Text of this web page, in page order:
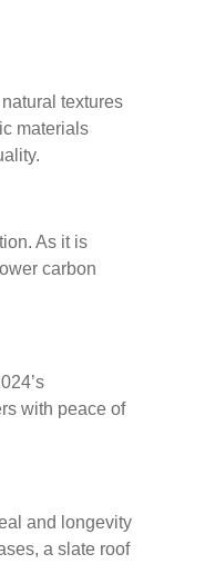
textures
materials
As it is
carbon
with peace of
and longevity
a slate roof